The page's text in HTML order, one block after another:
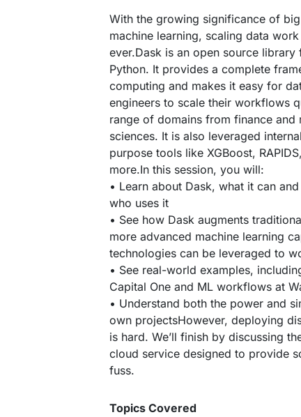
With the growing significance of
machine learning, scaling data
ever.Dask is an open source
Python. It provides a complete
computing and makes it easy for
engineers to scale their workflows
range of domains from finance
sciences. It is also leveraged
purpose tools like XGBoost,
more.In this session, you will:
• Learn about Dask, what it can
who uses it
• See how Dask augments
more advanced machine learning
technologies can be leveraged to
• See real-world examples,
Capital One and ML workflows at
• Understand both the power and
own projectsHowever, deploying
is hard. We’ll finish by discussing
cloud service designed to provide
fuss.
Topics Covered